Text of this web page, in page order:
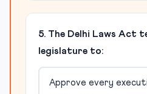
5. The Delhi Laws Act
legislature to:
Approve every